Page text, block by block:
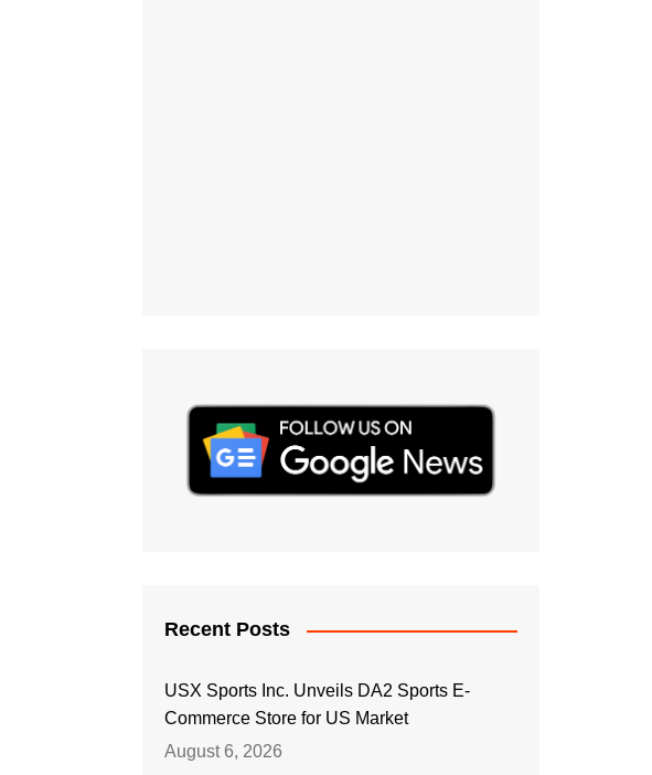
Recent Posts
USX Sports Inc. Unveils DA2 Sports E-
Commerce Store for US Market
August 6, 2026